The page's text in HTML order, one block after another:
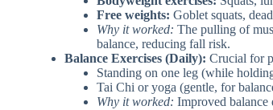
Free weights: Goblet squats,
Why it worked: The pulling of
balance, reducing fall risk.
Balance Exercises (Daily): Crucial for
Standing on one leg (while
Tai Chi or yoga (gentle, for
Why it worked: Improved balance